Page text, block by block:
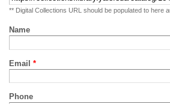
** Digital Collections URL should be populated to here
Name
Email *
Phone